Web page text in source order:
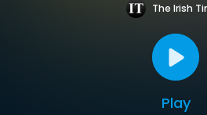
The Irish
Play